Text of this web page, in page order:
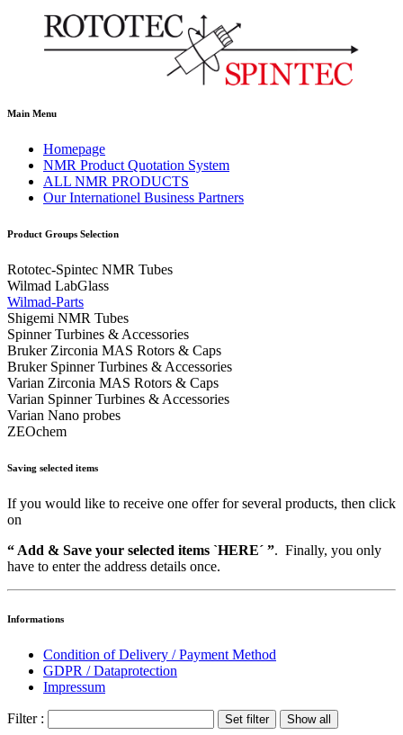
Main Menu
Homepage
NMR Product Quotation System
ALL NMR PRODUCTS
Our Internationel Business Partners
Product Groups Selection
Rototec-Spintec NMR Tubes
Wilmad LabGlass
Wilmad-Parts
Shigemi NMR Tubes
Spinner Turbines & Accessories
Bruker Zirconia MAS Rotors & Caps
Bruker Spinner Turbines & Accessories
Varian Zirconia MAS Rotors & Caps
Varian Spinner Turbines & Accessories
Varian Nano probes
ZEOchem
Saving selected items
If you would like to receive one offer for several products, then click
on
“ Add & Save your selected items `HERE´ ”. Finally, you only
have to enter the address details once.
Informations
Condition of Delivery / Payment Method
GDPR / Dataprotection
Impressum
Filter :